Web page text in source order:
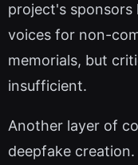
project's sponsors
voices for non-
memorials, but
insufficient.
Another layer of
deepfake